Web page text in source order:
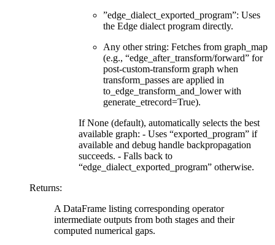
”edge_dialect_exported_program”: Uses
the Edge dialect program directly.
Any other string: Fetches from graph_map
(e.g., “edge_after_transform/forward” for
post-custom-transform graph when
transform_passes are applied in
to_edge_transform_and_lower with
generate_etrecord=True).
If None (default), automatically selects the best
available graph: - Uses “exported_program” if
available and debug handle backpropagation
succeeds. - Falls back to
“edge_dialect_exported_program” otherwise.
Returns:
A DataFrame listing corresponding operator
intermediate outputs from both stages and their
computed numerical gaps.